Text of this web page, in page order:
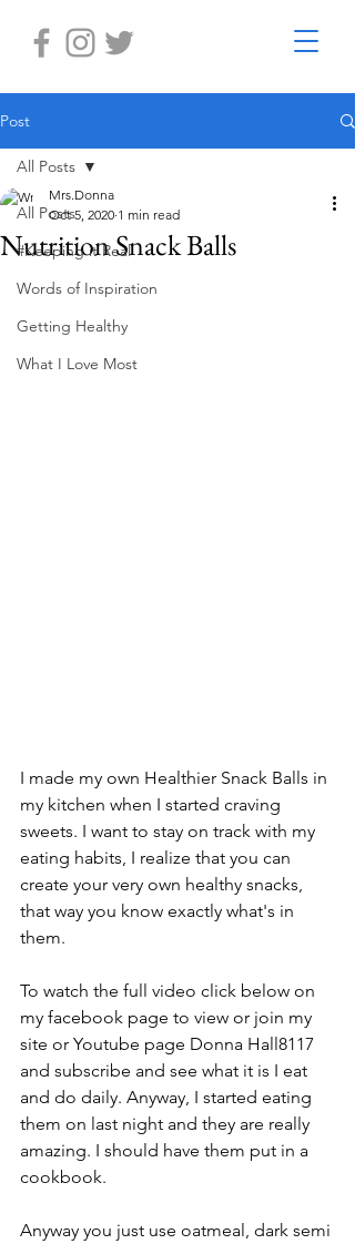
Post
All Posts
#Keeping it Real
Words of Inspiration
Getting Healthy
What I Love Most
All Posts
Nutrition Snack Balls
Mrs.Donna
Oct 5, 2020 1 min read
I made my own Healthier Snack Balls in
my kitchen when I started craving
sweets. I want to stay on track with my
eating habits, I realize that you can
create your very own healthy snacks,
that way you know exactly what's in
them.
To watch the full video click below on
my facebook page to view or join my
site or Youtube page Donna Hall8117
and subscribe and see what it is I eat
and do daily. Anyway, I started eating
them on last night and they are really
amazing. I should have them put in a
cookbook.
Anyway you just use oatmeal, dark semi